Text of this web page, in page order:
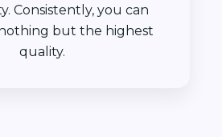
Consistently, you can
but the highest
quality.